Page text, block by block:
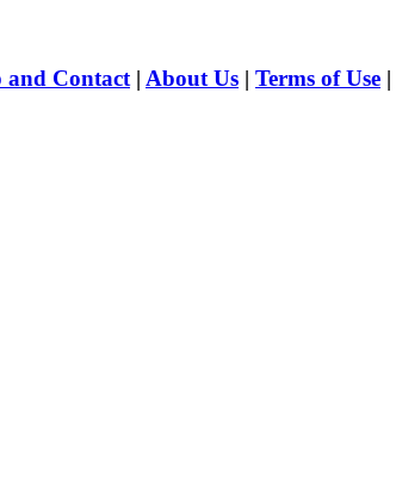
and Contact| About Us | Terms of Use |